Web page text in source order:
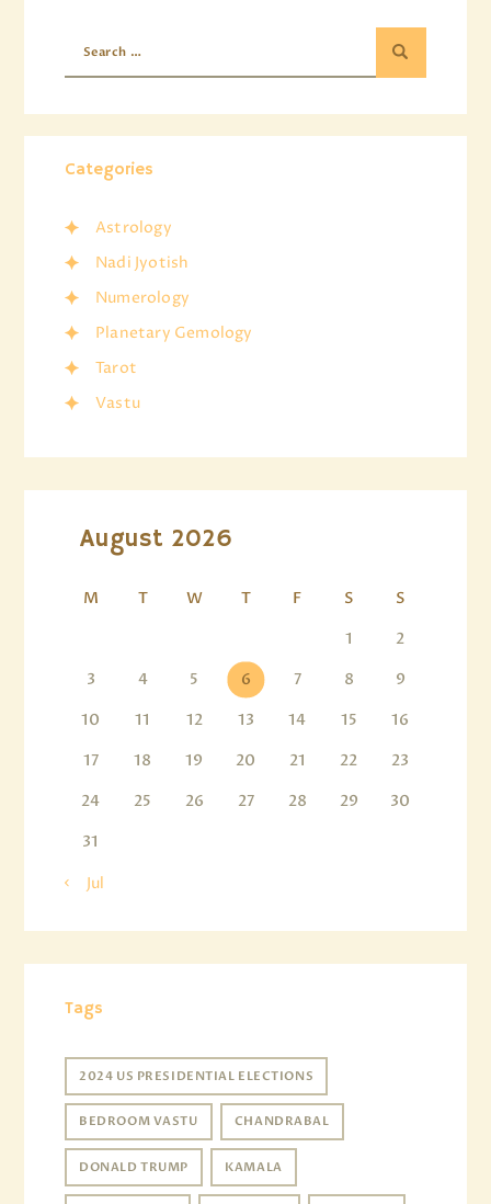
Categories
Astrology
Nadi Jyotish
Numerology
Planetary Gemology
Tarot
Vastu
August 2026
M T W T F S
S
1
2
3
4 5 6 7 8
9
10
11 12 13 14 15
16
17
18 19 20 21 22
23
24
25 26 27 28 29
30
31
« Jul
Tags
2024 US PRESIDENTIAL ELECTIONS
BEDROOM VASTU CHANDRABAL
DONALD TRUMP KAMALA